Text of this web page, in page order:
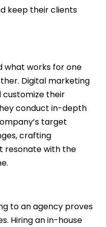
keep their clients
what works for one
Digital marketing
customize their
conduct in-depth
target
crafting
resonate with the
to an agency proves
Hiring an in-house